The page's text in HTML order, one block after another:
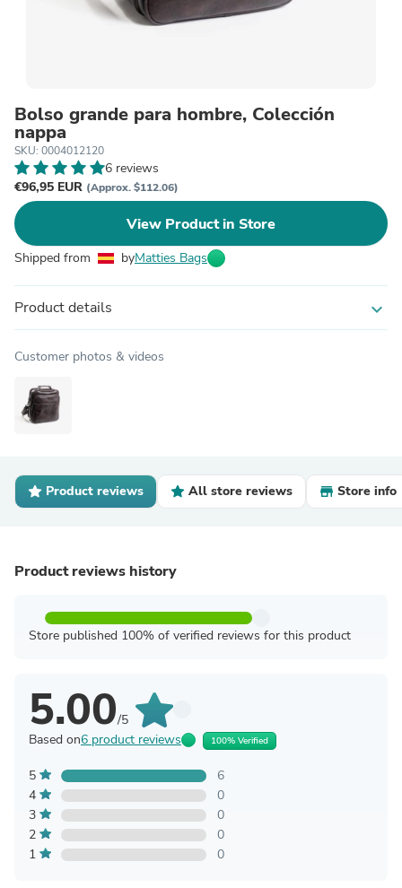
Bolso grande para hombre, Colección
nappa
SKU: 0004012120
6 reviews
€96,95 EUR (Approx. $112.06)
View Product in Store
Shipped from byMatties Bags
Product details expand_more
Customer photos & videos
Product reviews All store reviews Store info
Product reviews history
Store published 100% of verified reviews for this product
5.00/5
Based on6 product reviews 100% Verified
5
6
4
0
3
0
2
0
1
0